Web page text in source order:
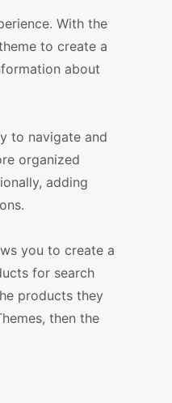
With the
to create a
about
to navigate and
organized
adding
you to create a
for search
products they
then the